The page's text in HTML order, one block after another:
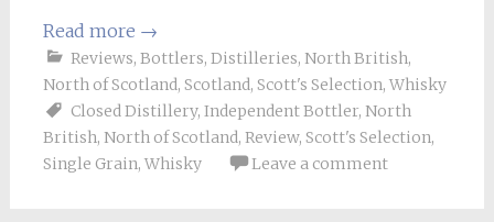
Read more →
Reviews, Bottlers, Distilleries, North British,
North of Scotland, Scotland, Scott's Selection, Whisky
Closed Distillery, Independent Bottler, North
British, North of Scotland, Review, Scott's Selection,
Single Grain, Whisky Leave a comment